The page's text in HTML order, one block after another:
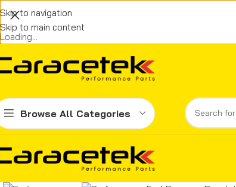
Loading...
Skip to navigation
Skip to main content
Browse All Categories